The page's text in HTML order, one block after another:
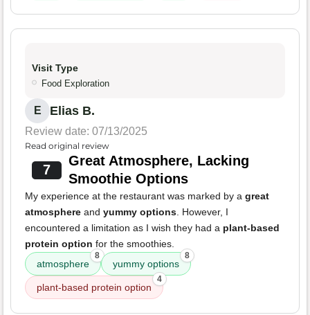
Visit Type
Food Exploration
E Elias B.
Review date: 07/13/2025
Read original review
7
Great Atmosphere, Lacking
Smoothie Options
My experience at the restaurant was marked by a great
atmosphere and yummy options. However, I
encountered a limitation as I wish they had a plant-based
protein option for the smoothies.
atmosphere
8
yummy options
8
plant-based protein option
4